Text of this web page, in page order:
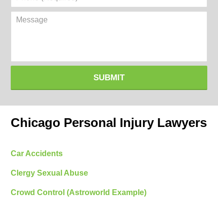
Message
SUBMIT
Chicago Personal Injury Lawyers
Car Accidents
Clergy Sexual Abuse
Crowd Control (Astroworld Example)